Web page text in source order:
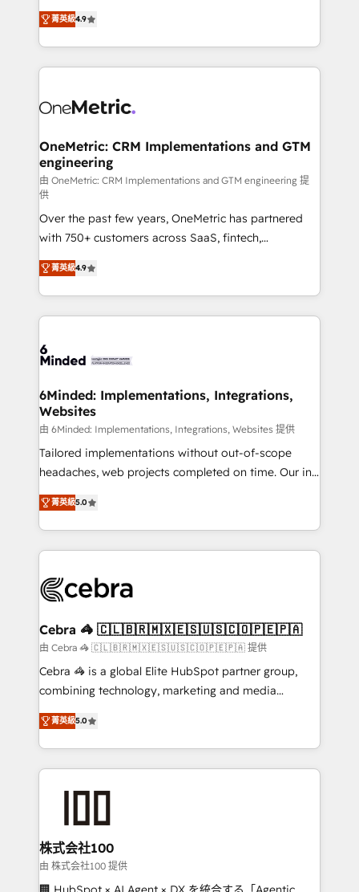
creativity to achieve measurable results. Founded in
Barcelona and operating across Spain, LATAM, and
the UK, we support global companies in building
smarter marketing, sales, and customer success
Iberia (Spain & Portugal), we combine human insight
growth. Our multidisciplinary team designs solutions
that simplify complexity, boost performance, and
turn innovation into real impact. 🌍 Highlights •
HubSpot Partner since 2012 • 2022 EMEA Impact
Award: Best Integration • 150+ successful HubSpot
projects • Clients in 30+ industries • Proprietary
technology for integrations • Multilingual team:
English, Spanish, Portuguese & Italian 👉 Grow
smarter with AI and HubSpot.
菁英級4.9
OneMetric: CRM Implementations and GTM
engineering
由 OneMetric: CRM Implementations and GTM engineering 提
供
Over the past few years, OneMetric has partnered
with 750+ customers across SaaS, fintech,
healthcare, real estate, and other industries. With
150+ HubSpot-certified experts, we deliver scalable
solutions to complex GTM and RevOps challenges.
Our Expertise 🔹 Onboarding & Implementation:
tailored to your GTM motion. 🔹 Migrations: Move
downtime. 🔹 RevOps Strategy: Align teams,
processes, and data to drive revenue efficiency. 🔹
Integrations: Connect HubSpot with your tech stack
for better adoption. 🔹 Custom Solutions: Build
tailored apps, workflows, and configurations. We are
our commitment to data security and compliance. At
OneMetric, we help revenue teams focus on the
菁英級4.9
6Minded: Implementations, Integrations,
Websites
由 6Minded: Implementations, Integrations, Websites 提供
Tailored implementations without out-of-scope
headaches, web projects completed on time. Our in-
house team of certified CRM architects, experts,
developers, designers, and marketers handles all
aspects of your HubSpot. ✨ 400+ global clients ✨
100+ seamless migrations from 15+ different CRMs
implementations, and 5,000+ pages ✨ CS: Clients
CS: 245% organic growth & +751% new visitors for a
full-funnel HubSpot project ✨ CS: 415% conversion
boost with a new HubSpot site Recognized leaders:
🏆 HubSpot Platform Migration Impact Award 🏆
Inbound Campaign of the Year 🏆 Gold AVA Digital
Award for Best Website 🌟 Accreditations: CRM
菁英級5.0
Cebra 🦓 🇨🇱🇧🇷🇲🇽🇪🇸🇺🇸🇨🇴🇵🇪🇵🇦
由 Cebra 🦓 🇨🇱🇧🇷🇲🇽🇪🇸🇺🇸🇨🇴🇵🇪🇵🇦 提供
Cebra 🦓 is a global Elite HubSpot partner group,
combining technology, marketing and media
expertise across Latin America and Southern
Europe, with teams across 7 countries. Born in Chile,
we combine local insight with international reach to
help businesses grow through technology, creativity,
end solutions that integrate CRM, AI automation,
inbound and loop marketing, content, and digital
creativity. Our multicultural team works in Spanish,
Portuguese, and English to design scalable strategies
菁英級5.0
株式会社100
由 株式会社100 提供